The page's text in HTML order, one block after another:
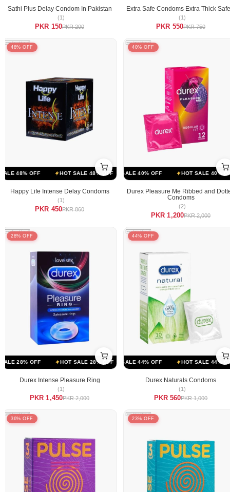
Sathi Plus Delay Condom In Pakistan
(1)
PKR 150PKR 200
Extra Safe Condoms Extra Thick
(1)
PKR 550PKR 750
48% OFF
48% OFF HOT SALE 48% OFF HOT SALE 48% OFF HOT SALE
Happy Life Intense Delay Condoms
(1)
PKR 450PKR 860
40% OFF
HOT SALE 40% OFF HOT SALE 40% OFF HOT SALE 40% OFF
Durex Pleasure Me Ribbed and
Condoms
(2)
PKR 1,200PKR 2,000
28% OFF
28% OFF HOT SALE 28% OFF HOT SALE 28% OFF HOT SALE
Durex Intense Pleasure Ring
(1)
PKR 1,450PKR 2,000
44% OFF
HOT SALE 44% OFF HOT SALE 44% OFF HOT SALE 44% OFF
Durex Naturals Condoms
(1)
PKR 560PKR 1,000
36% OFF 23% OFF